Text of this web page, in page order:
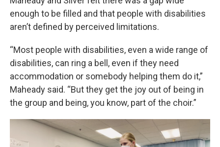
enough to be filled and that people with disabilities
aren’t defined by perceived limitations.
“Most people with disabilities, even a wide range of
disabilities, can ring a bell, even if they need
accommodation or somebody helping them do it,”
Maheady said. “But they get the joy out of being in
the group and being, you know, part of the choir.”